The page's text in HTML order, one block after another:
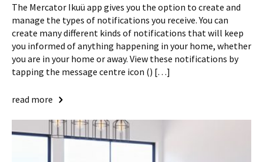
The Mercator Ikuü app gives you the option to create and
manage the types of notifications you receive. You can
create many different kinds of notifications that will keep
you informed of anything happening in your home, whether
you are in your home or away. View these notifications by
tapping the message centre icon () […]
read more